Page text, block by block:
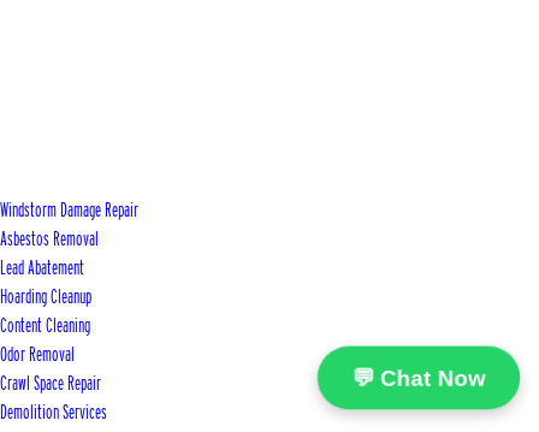
Windstorm Damage Repair
Asbestos Removal
Lead Abatement
Hoarding Cleanup
Content Cleaning
Odor Removal
Crawl Space Repair
Demolition Services
💬 Chat Now